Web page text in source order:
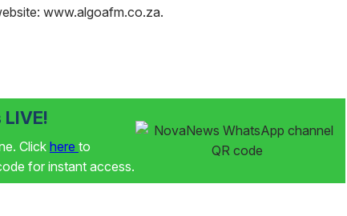
www.algoafm.co.za.
Click here to
for instant access.